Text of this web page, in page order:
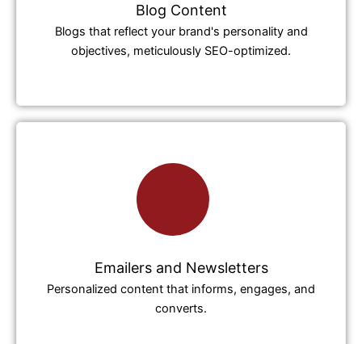
Blog Content
Blogs that reflect your brand's personality and
objectives, meticulously SEO-optimized.
Emailers and Newsletters
Personalized content that informs, engages, and
converts.